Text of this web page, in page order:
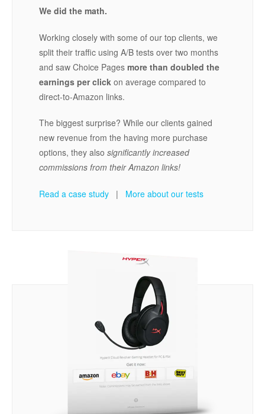
We did the math.
Working closely with some of our top clients, we
split their traffic using A/B tests over two months
and saw Choice Pages more than doubled the
earnings per click on average compared to
direct-to-Amazon links.
The biggest surprise? While our clients gained
new revenue from the having more purchase
options, they also significantly increased
commissions from their Amazon links!
Read a case study | More about our tests